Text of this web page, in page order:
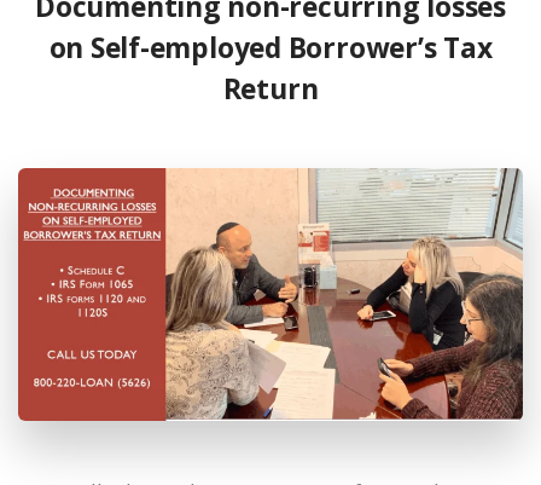
on Self-employed Borrower’s Tax
Return